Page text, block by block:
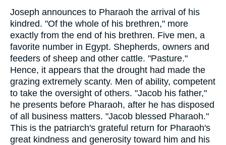
Joseph announces to Pharaoh the arrival of his
kindred. "Of the whole of his brethren," more
exactly from the end of his brethren. Five men, a
favorite number in Egypt. Shepherds, owners and
feeders of sheep and other cattle. "Pasture."
Hence, it appears that the drought had made the
grazing extremely scanty. Men of ability, competent
to take the oversight of others. "Jacob his father,"
he presents before Pharaoh, after he has disposed
of all business matters. "Jacob blessed Pharaoh."
This is the patriarch's grateful return for Pharaoh's
great kindness and generosity toward him and his